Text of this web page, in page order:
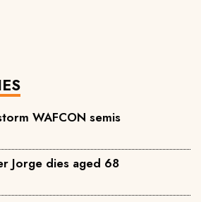
WAFCON semis
Jorge dies aged 68